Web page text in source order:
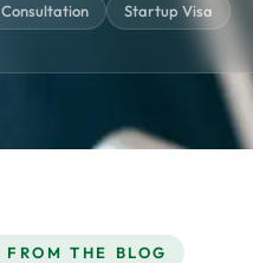
Startup Visa
FROM THE BLOG